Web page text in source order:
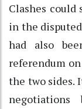
Clashes
in the
had also
referendum
the two sides.